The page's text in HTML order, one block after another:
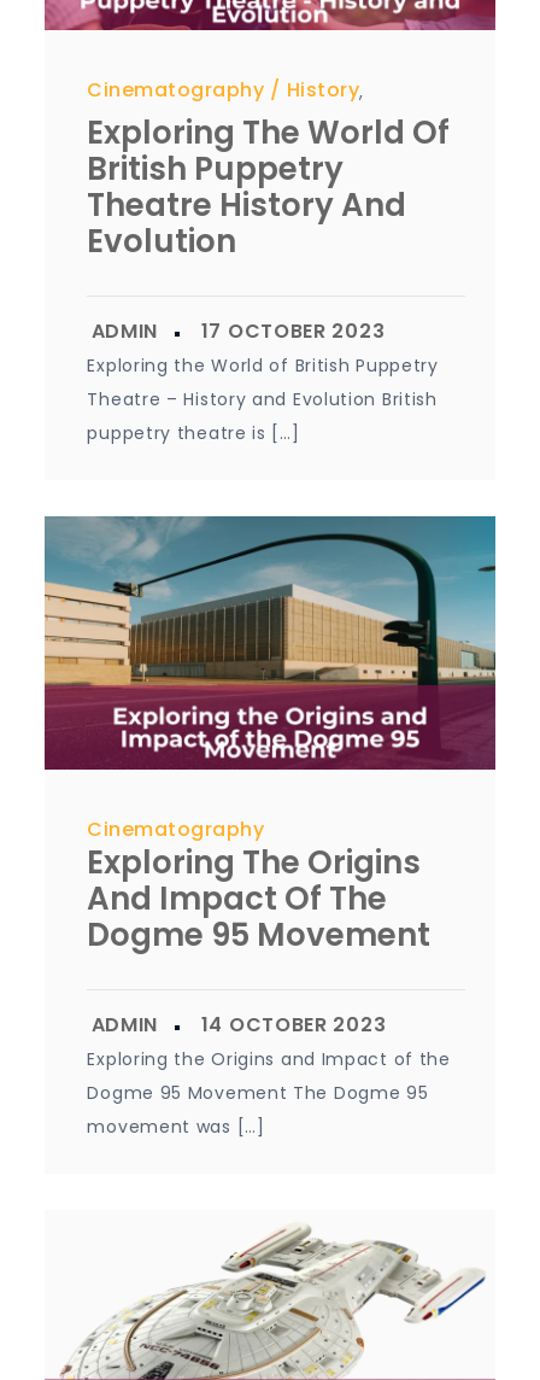
Cinematography ,
History
Exploring The World Of
British Puppetry
Theatre History And
Evolution
Exploring the World of British Puppetry
Theatre – History and Evolution British
puppetry theatre is […]
Cinematography
Exploring The Origins
And Impact Of The
Dogme 95 Movement
Exploring the Origins and Impact of the
Dogme 95 Movement The Dogme 95
movement was […]